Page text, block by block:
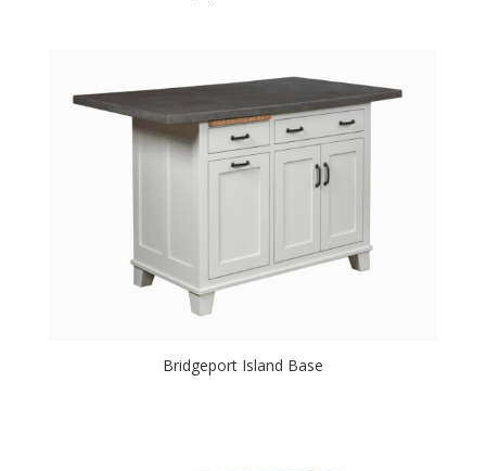
Bridgeport Island Base